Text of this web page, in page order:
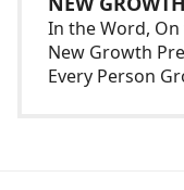
In the Word,
New Growth
Every Person